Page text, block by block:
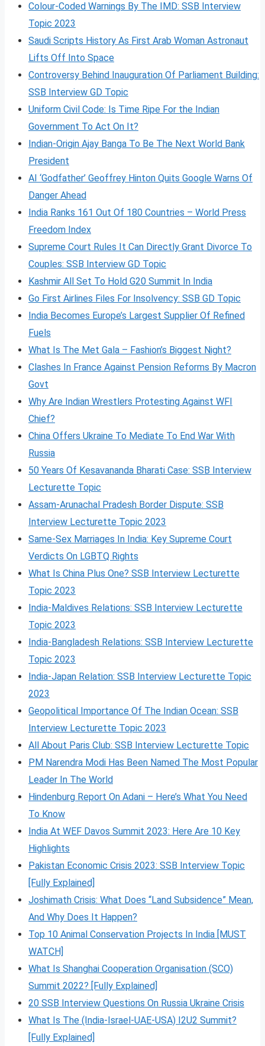
Colour-Coded Warnings By The IMD: SSB Interview
Topic 2023
Saudi Scripts History As First Arab Woman Astronaut
Lifts Off Into Space
Controversy Behind Inauguration Of Parliament Building:
SSB Interview GD Topic
Uniform Civil Code: Is Time Ripe For the Indian
Government To Act On It?
Indian-Origin Ajay Banga To Be The Next World Bank
President
AI ‘Godfather’ Geoffrey Hinton Quits Google Warns Of
Danger Ahead
India Ranks 161 Out Of 180 Countries – World Press
Freedom Index
Supreme Court Rules It Can Directly Grant Divorce To
Couples: SSB Interview GD Topic
Kashmir All Set To Hold G20 Summit In India
Go First Airlines Files For Insolvency: SSB GD Topic
India Becomes Europe’s Largest Supplier Of Refined
Fuels
What Is The Met Gala – Fashion’s Biggest Night?
Clashes In France Against Pension Reforms By Macron
Govt
Why Are Indian Wrestlers Protesting Against WFI
Chief?
China Offers Ukraine To Mediate To End War With
Russia
50 Years Of Kesavananda Bharati Case: SSB Interview
Lecturette Topic
Assam-Arunachal Pradesh Border Dispute: SSB
Interview Lecturette Topic 2023
Same-Sex Marriages In India: Key Supreme Court
Verdicts On LGBTQ Rights
What Is China Plus One? SSB Interview Lecturette
Topic 2023
India-Maldives Relations: SSB Interview Lecturette
Topic 2023
India-Bangladesh Relations: SSB Interview Lecturette
Topic 2023
India-Japan Relation: SSB Interview Lecturette Topic
2023
Geopolitical Importance Of The Indian Ocean: SSB
Interview Lecturette Topic 2023
All About Paris Club: SSB Interview Lecturette Topic
PM Narendra Modi Has Been Named The Most Popular
Leader In The World
Hindenburg Report On Adani – Here’s What You Need
To Know
India At WEF Davos Summit 2023: Here Are 10 Key
Highlights
Pakistan Economic Crisis 2023: SSB Interview Topic
[Fully Explained]
Joshimath Crisis: What Does “Land Subsidence” Mean,
And Why Does It Happen?
Top 10 Animal Conservation Projects In India [MUST
WATCH]
What Is Shanghai Cooperation Organisation (SCO)
Summit 2022? [Fully Explained]
20 SSB Interview Questions On Russia Ukraine Crisis
What Is The (India-Israel-UAE-USA) I2U2 Summit?
[Fully Explained]